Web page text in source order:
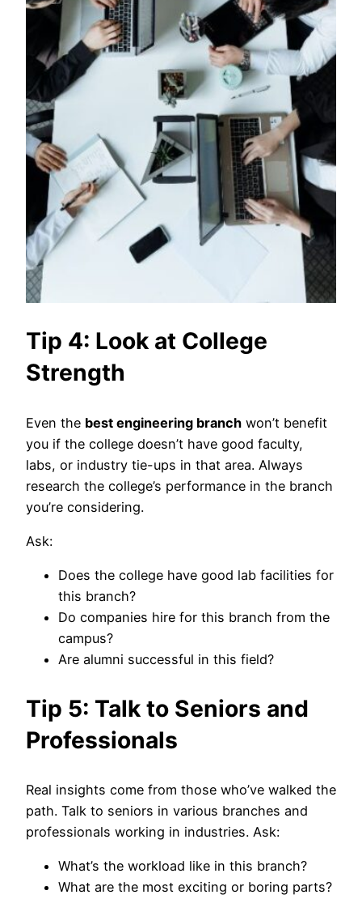
Tip 4: Look at College
Strength
Even the best engineering branch won’t benefit
you if the college doesn’t have good faculty,
labs, or industry tie-ups in that area. Always
research the college’s performance in the branch
you’re considering.
Ask:
Does the college have good lab facilities for
this branch?
Do companies hire for this branch from the
campus?
Are alumni successful in this field?
Tip 5: Talk to Seniors and
Professionals
Real insights come from those who’ve walked the
path. Talk to seniors in various branches and
professionals working in industries. Ask:
What’s the workload like in this branch?
What are the most exciting or boring parts?